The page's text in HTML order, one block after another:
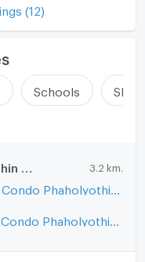
(12)
Schools
3.2 km.